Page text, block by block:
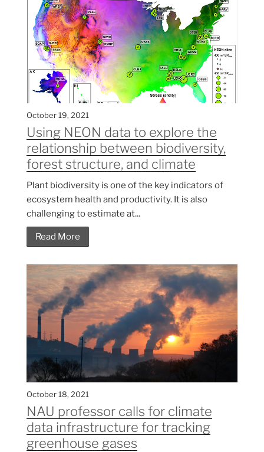
October 19, 2021
Using NEON data to explore the
relationship between biodiversity,
forest structure, and climate
Plant biodiversity is one of the key indicators of
ecosystem health and productivity. It is also
challenging to estimate at...
Read More
October 18, 2021
NAU professor calls for climate
data infrastructure for tracking
greenhouse gases